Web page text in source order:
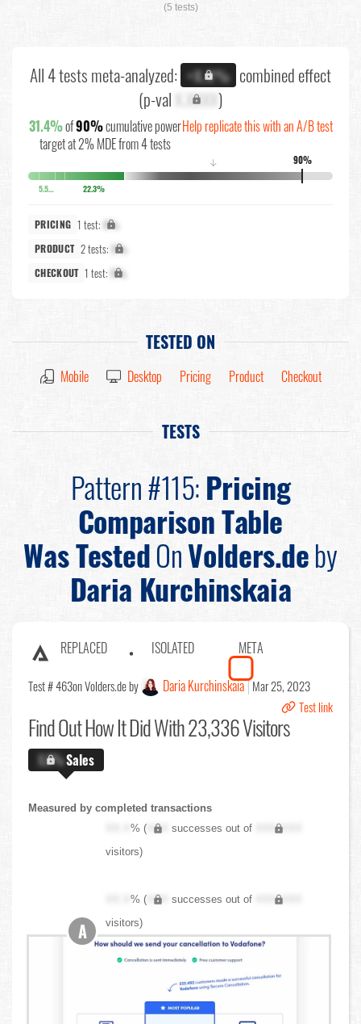
(5 tests)
All 4 tests meta-analyzed: +X.X% combined effect
(p-val X.XXXX)
31.4%of90%cumulative power
target at 2% MDE from 4 tests
Help replicate this with an A/B test
90%
↓
5.5% 22.3%
PRICING 1 test: X%
PRODUCT 2 tests: X%
CHECKOUT 1 test: X%
TESTED ON
Mobile Desktop Pricing Product Checkout
TESTS
Pattern #115:Pricing
Comparison Table
Was TestedOnVolders.deby
Daria Kurchinskaia
REPLACED ISOLATED META
Test # 463on Volders.de by Daria Kurchinskaia Mar 25, 2023
Test link
Find OutHow It Did With 23,336 Visitors
X.X%Sales
Measured by completed transactions
XX.X% ( XXX successes out of
XXX,XXX
visitors)
XX.X% ( XXX successes out of
XXX,XXX
visitors)
A